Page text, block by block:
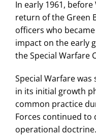
In early 1961,
return of the Green
officers who became
impact on the early
the Special Warfare
Special Warfare
in its initial growth
common practice
Forces continued to
operational